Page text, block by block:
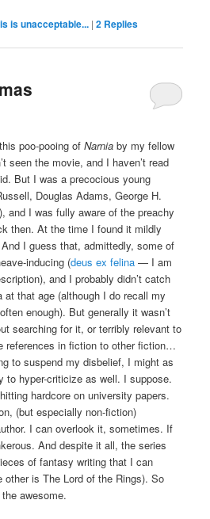
is unacceptable... |2 Replies
poo-pooing ofNarnia by my fellow
seen the movie, and I haven’t read
But I was a precocious young
Douglas Adams, George H.
and I was fully aware of the preachy
then. At the time I found it mildly
I guess that, admittedly, some of
inducing (deus ex felina — I am
and I probably didn’t catch
that age (although I do recall my
enough). But generally it wasn’t
searching for it, or terribly relevant to
references in fiction to other fiction…
to suspend my disbelief, I might as
to hyper-criticize as well. I suppose.
hardcore on university papers.
(but especially non-fiction)
I can overlook it, sometimes. If
And despite it all, the series
of fantasy writing that I can
other is The Lord of the Rings). So
awesome.